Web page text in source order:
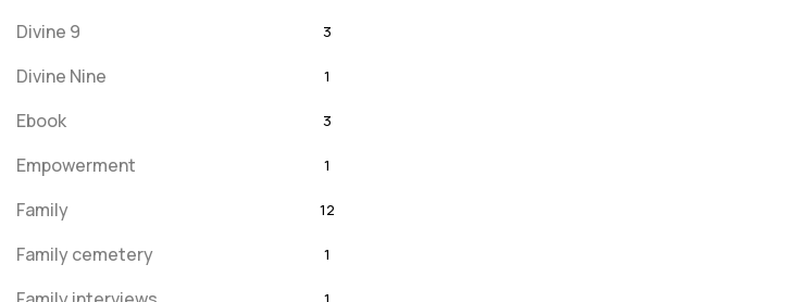
Divine 9 3
Divine Nine 1
Ebook 3
Empowerment 1
Family 12
Family cemetery 1